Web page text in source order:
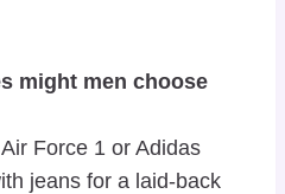
might men choose
Force 1 or Adidas
jeans for a laid-back